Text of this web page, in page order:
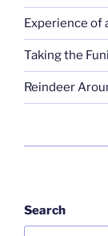
Experience of
Taking the
Reindeer
Search